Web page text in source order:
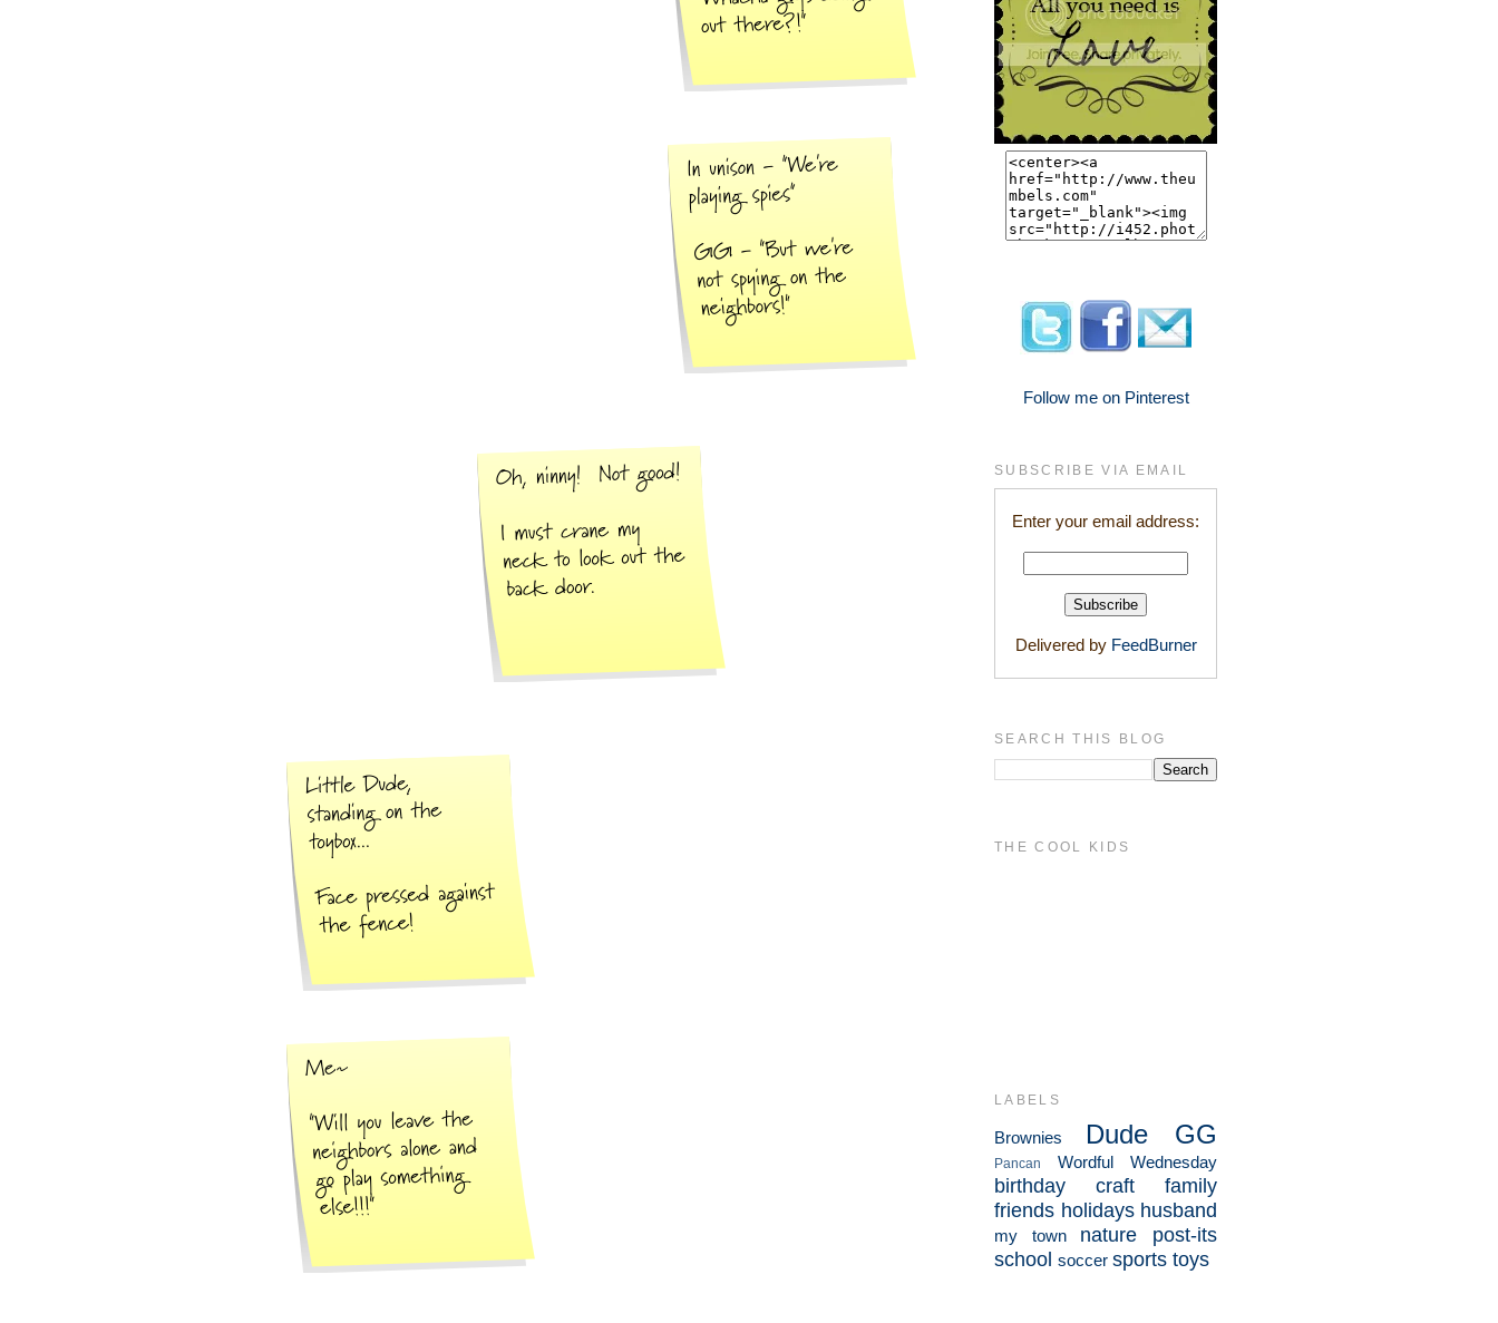
Follow me on Pinterest
SUBSCRIBE VIA EMAIL
Enter your email address:
Delivered by FeedBurner
SEARCH THIS BLOG
THE COOL KIDS
LABELS
Brownies Dude GG
Pancan Wordful Wednesday
birthday craft
family
friends holidays husband
my town nature
post-its
school soccer sports toys